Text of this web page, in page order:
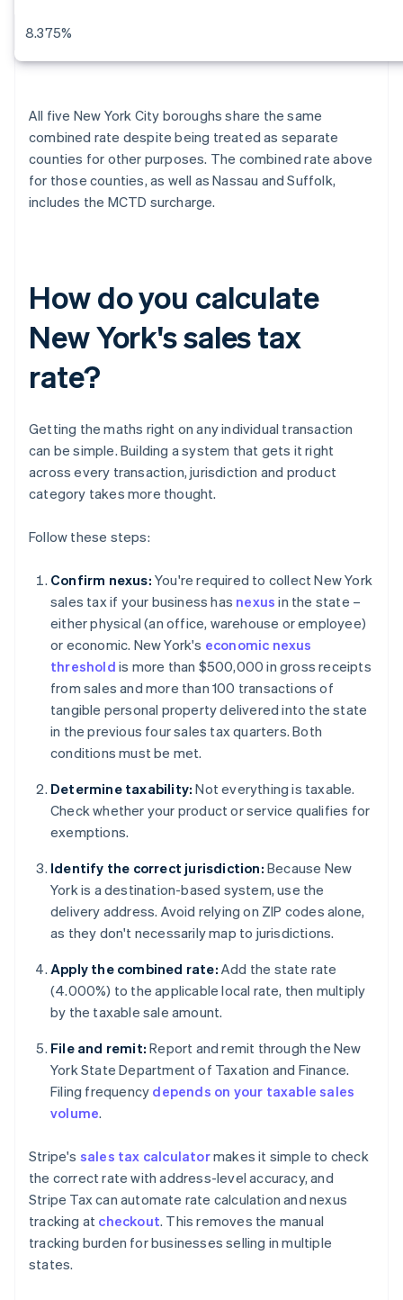
8.375%
All five New York City boroughs share the same
combined rate despite being treated as separate
counties for other purposes. The combined rate above
for those counties, as well as Nassau and Suffolk,
includes the MCTD surcharge.
How do you calculate
New York's sales tax
rate?
Getting the maths right on any individual transaction
can be simple. Building a system that gets it right
across every transaction, jurisdiction and product
category takes more thought.
Follow these steps:
Confirm nexus: You're required to collect New York
sales tax if your business has nexus in the state –
either physical (an office, warehouse or employee)
or economic. New York's economic nexus
threshold is more than $500,000 in gross receipts
from sales and more than 100 transactions of
tangible personal property delivered into the state
in the previous four sales tax quarters. Both
conditions must be met.
Determine taxability: Not everything is taxable.
Check whether your product or service qualifies for
exemptions.
Identify the correct jurisdiction: Because New
York is a destination-based system, use the
delivery address. Avoid relying on ZIP codes alone,
as they don't necessarily map to jurisdictions.
Apply the combined rate: Add the state rate
(4.000%) to the applicable local rate, then multiply
by the taxable sale amount.
File and remit: Report and remit through the New
York State Department of Taxation and Finance.
Filing frequency depends on your taxable sales
volume.
Stripe's sales tax calculatormakes it simple to check
the correct rate with address-level accuracy, and
Stripe Tax can automate rate calculation and nexus
tracking at checkout. This removes the manual
tracking burden for businesses selling in multiple
states.